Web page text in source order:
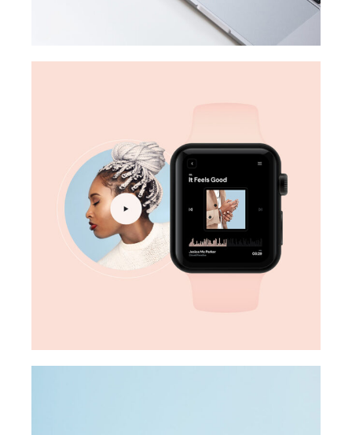
DESIGN
Digital marketing